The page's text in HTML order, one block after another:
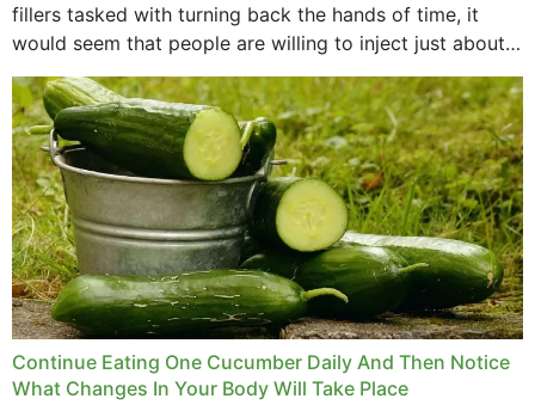
fillers tasked with turning back the hands of time, it
would seem that people are willing to inject just about
anything...
Continue Eating One Cucumber Daily And Then Notice
What Changes In Your Body Will Take Place